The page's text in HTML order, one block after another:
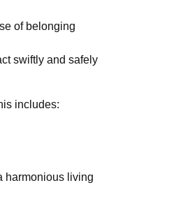
of belonging
swiftly and safely
includes:
harmonious living